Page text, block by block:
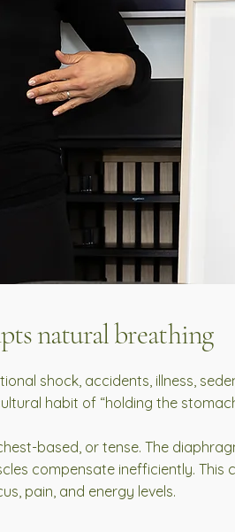
natural breathing
shock, accidents, illness,
habit of “holding the
based, or tense. The
compensate inefficiently. This
pain, and energy levels.